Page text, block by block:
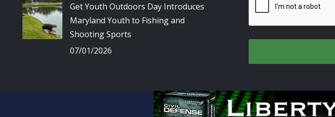
Get Youth Outdoors Day Introduces
Maryland Youth to Fishing and
Shooting Sports
07/01/2026
© Union Sportsmen's Alliance - Uniting